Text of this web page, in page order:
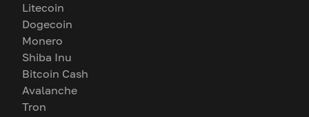
Litecoin
Dogecoin
Monero
Shiba Inu
Bitcoin Cash
Avalanche
Tron